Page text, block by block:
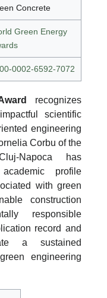
Concrete
Green Energy
0002-6592-7072
recognizes
scientific
engineering
Corbu of the
Napoca has
profile
with green
construction
responsible
record and
a sustained
engineering